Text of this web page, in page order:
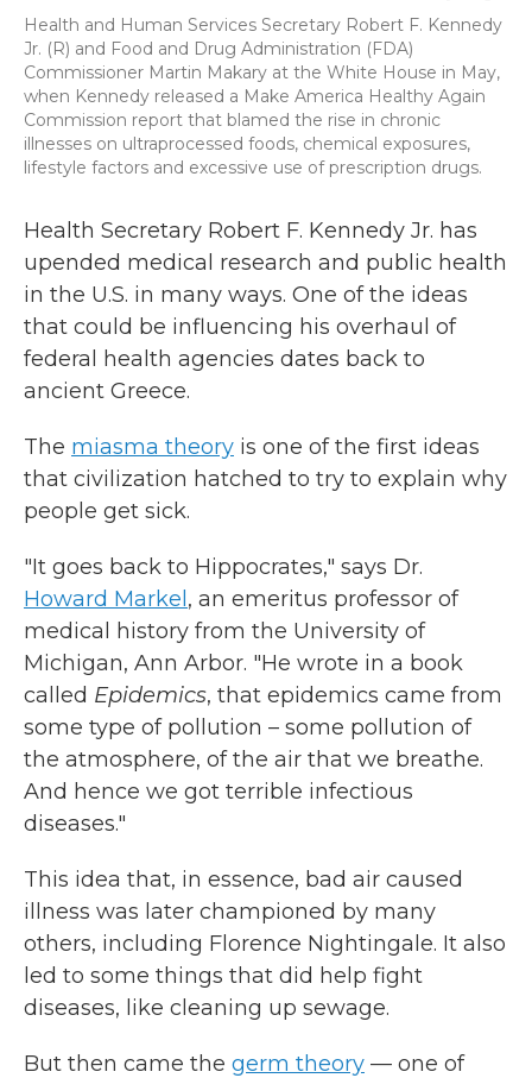
Health and Human Services Secretary Robert F. Kennedy
Jr. (R) and Food and Drug Administration (FDA)
Commissioner Martin Makary at the White House in May,
when Kennedy released a Make America Healthy Again
Commission report that blamed the rise in chronic
illnesses on ultraprocessed foods, chemical exposures,
lifestyle factors and excessive use of prescription drugs.
Health Secretary Robert F. Kennedy Jr. has
upended medical research and public health
in the U.S. in many ways. One of the ideas
that could be influencing his overhaul of
federal health agencies dates back to
ancient Greece.
The miasma theory is one of the first ideas
that civilization hatched to try to explain why
people get sick.
"It goes back to Hippocrates," says Dr.
Howard Markel , an emeritus professor of
medical history from the University of
Michigan, Ann Arbor. "He wrote in a book
called Epidemics, that epidemics came from
some type of pollution – some pollution of
the atmosphere, of the air that we breathe.
And hence we got terrible infectious
diseases."
This idea that, in essence, bad air caused
illness was later championed by many
others, including Florence Nightingale. It also
led to some things that did help fight
diseases, like cleaning up sewage.
But then came the germ theory — one of